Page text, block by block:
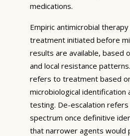
medications.
Empiric antimicrobial
treatment initiated before
results are available, based
and local resistance
refers to treatment based
microbiological identification
testing. De-escalation
spectrum once definitive
that narrower agents would